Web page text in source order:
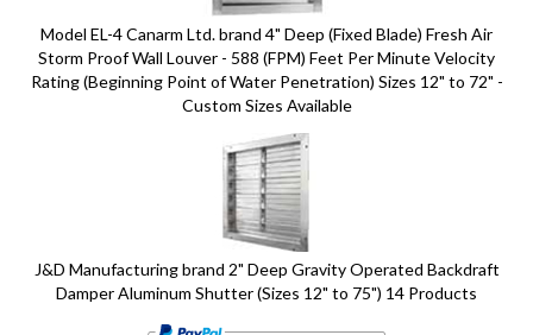
Model EL-4 Canarm Ltd. brand 4" Deep (Fixed Blade) Fresh Air
Storm Proof Wall Louver - 588 (FPM) Feet Per Minute Velocity
Rating (Beginning Point of Water Penetration) Sizes 12" to 72" -
Custom Sizes Available
J&D Manufacturing brand 2" Deep Gravity Operated Backdraft
Damper Aluminum Shutter (Sizes 12" to 75") 14 Products